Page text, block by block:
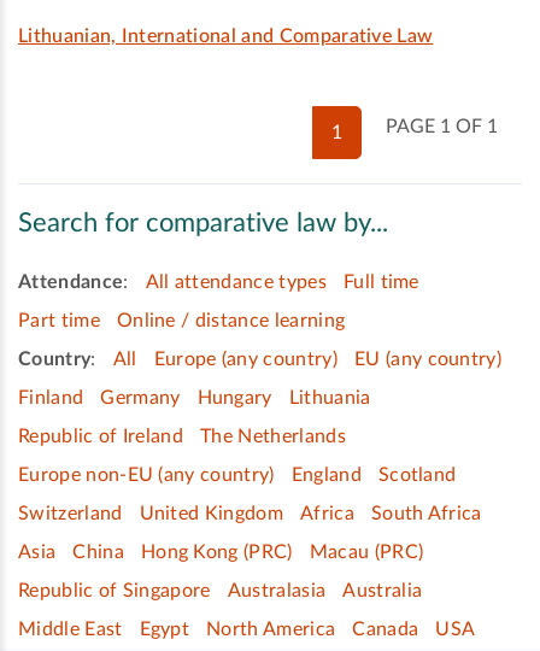
Lithuanian, International and Comparative Law
PAGE 1 OF 1
1
Search for comparative law by...
Attendance: All attendance types
Full time
Part time
Online / distance learning
Country: All Europe (any country)
EU (any country)
Finland
Germany Hungary
Lithuania
Republic of Ireland
The Netherlands
Europe non-EU (any country)
England
Scotland
Switzerland
United Kingdom Africa
South Africa
Asia
China Hong Kong (PRC)
Macau (PRC)
Republic of Singapore
Australasia
Australia
Middle East
Egypt North America Canada USA